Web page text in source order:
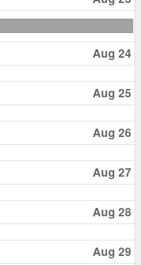
Aug 24
Aug 25
Aug 26
Aug 27
Aug 28
Aug 29